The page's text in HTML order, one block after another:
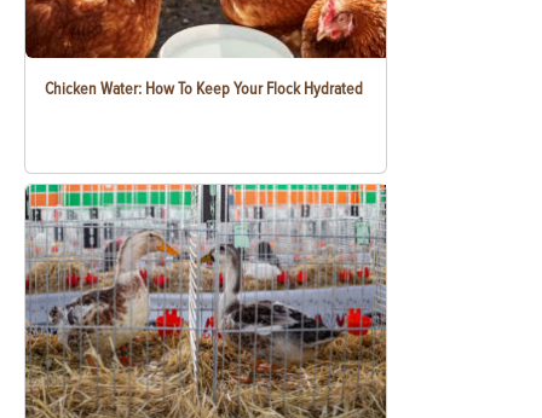
Chicken Water: How To Keep Your Flock Hydrated